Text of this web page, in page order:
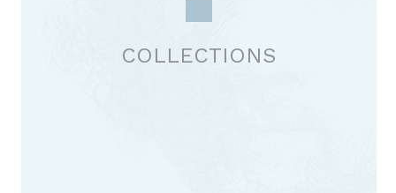
COLLECTIONS